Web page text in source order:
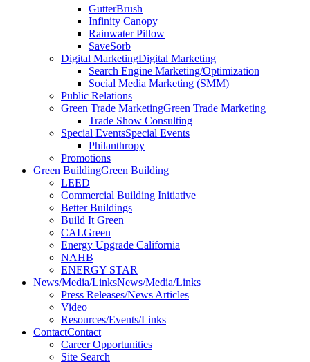
GutterBrush
Infinity Canopy
Rainwater Pillow
SaveSorb
Digital MarketingDigital Marketing
Search Engine Marketing/Optimization
Social Media Marketing (SMM)
Public Relations
Green Trade MarketingGreen Trade Marketing
Trade Show Consulting
Special EventsSpecial Events
Philanthropy
Promotions
Green BuildingGreen Building
LEED
Commercial Building Initiative
Better Buildings
Build It Green
CALGreen
Energy Upgrade California
NAHB
ENERGY STAR
News/Media/LinksNews/Media/Links
Press Releases/News Articles
Video
Resources/Events/Links
ContactContact
Career Opportunities
Site Search